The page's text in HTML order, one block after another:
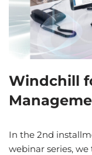
Windchill
In the 2nd
webinar series,